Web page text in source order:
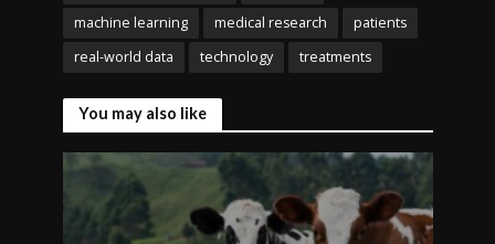
machine learning medical research
patients
real-world data
technology treatments
You may also like